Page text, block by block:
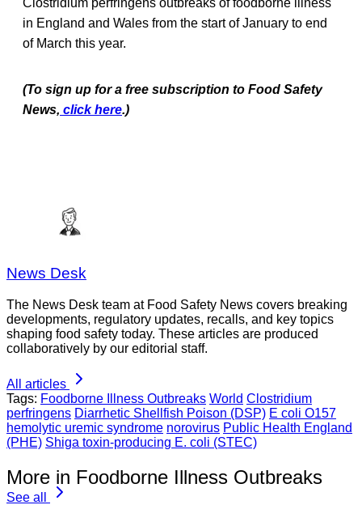
Clostridium perfringens outbreaks of foodborne illness
in England and Wales from the start of January to end
of March this year.
(To sign up for a free subscription to Food Safety
News, click here.)
News Desk
The News Desk team at Food Safety News covers breaking
developments, regulatory updates, recalls, and key topics
shaping food safety today. These articles are produced
collaboratively by our editorial staff.
All articles
Tags: Foodborne Illness Outbreaks World Clostridium
perfringens Diarrhetic Shellfish Poison (DSP) E coli O157
hemolytic uremic syndrome norovirus Public Health England
(PHE) Shiga toxin-producing E. coli (STEC)
More in Foodborne Illness Outbreaks
See all